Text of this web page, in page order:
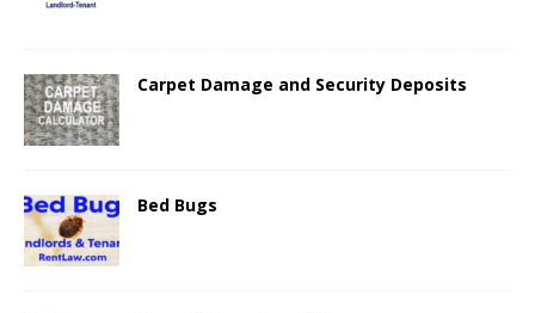
Carpet Damage and Security Deposits
Bed Bugs